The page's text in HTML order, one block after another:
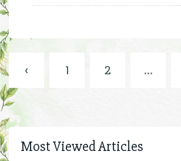
‹ 1 2 ...
Most Viewed Articles